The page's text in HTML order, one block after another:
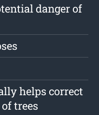
danger of
helps correct
trees